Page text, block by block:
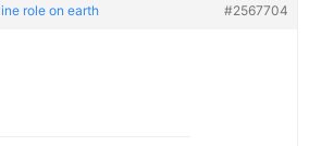
role on earth
#2567704